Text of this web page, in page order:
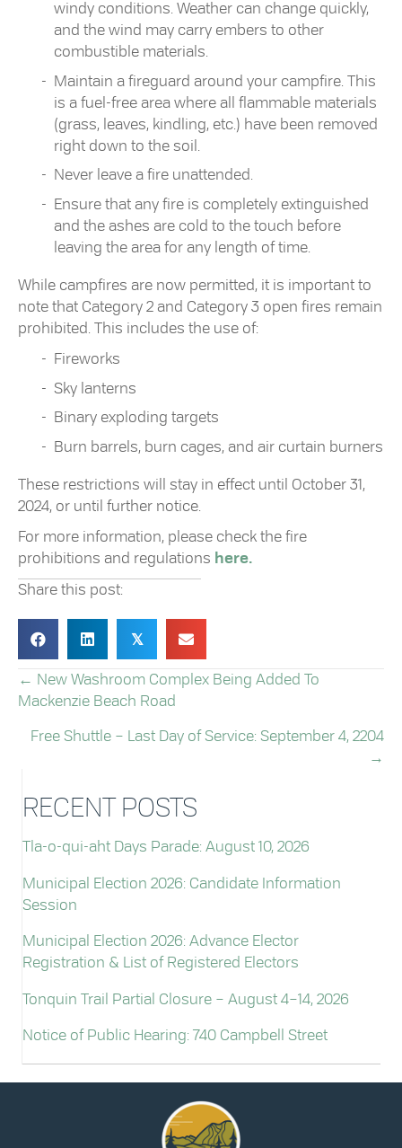
windy conditions. Weather can change quickly,
and the wind may carry embers to other
combustible materials.
Maintain a fireguard around your campfire. This
is a fuel-free area where all flammable materials
(grass, leaves, kindling, etc.) have been removed
right down to the soil.
Never leave a fire unattended.
Ensure that any fire is completely extinguished
and the ashes are cold to the touch before
leaving the area for any length of time.
While campfires are now permitted, it is important to
note that Category 2 and Category 3 open fires remain
prohibited. This includes the use of:
Fireworks
Sky lanterns
Binary exploding targets
Burn barrels, burn cages, and air curtain burners
These restrictions will stay in effect until October 31,
2024, or until further notice.
For more information, please check the fire
prohibitions and regulations here.
Share this post:
𝕏
POSTS
← New Washroom Complex Being Added To
Mackenzie Beach Road
Free Shuttle – Last Day of Service: September 4, 2204
→
RECENT POSTS
Tla-o-qui-aht Days Parade: August 10, 2026
Municipal Election 2026: Candidate Information
Session
Municipal Election 2026: Advance Elector
Registration & List of Registered Electors
Tonquin Trail Partial Closure – August 4–14, 2026
Notice of Public Hearing: 740 Campbell Street